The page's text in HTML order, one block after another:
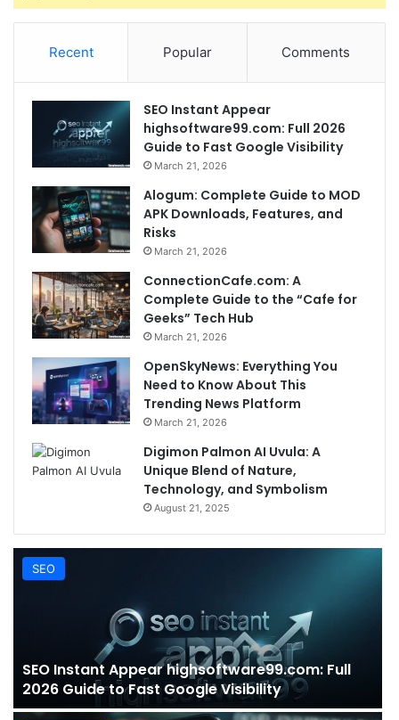
Recent Popular Comments
SEO Instant Appear
highsoftware99.com: Full 2026
Guide to Fast Google Visibility
March 21, 2026
Alogum: Complete Guide to MOD
APK Downloads, Features, and
Risks
March 21, 2026
ConnectionCafe.com: A
Complete Guide to the “Cafe for
Geeks” Tech Hub
March 21, 2026
OpenSkyNews: Everything You
Need to Know About This
Trending News Platform
March 21, 2026
Digimon Palmon AI Uvula: A
Unique Blend of Nature,
Technology, and Symbolism
August 21, 2025
SEO
SEO Instant Appear highsoftware99.com: Full
2026 Guide to Fast Google Visibility